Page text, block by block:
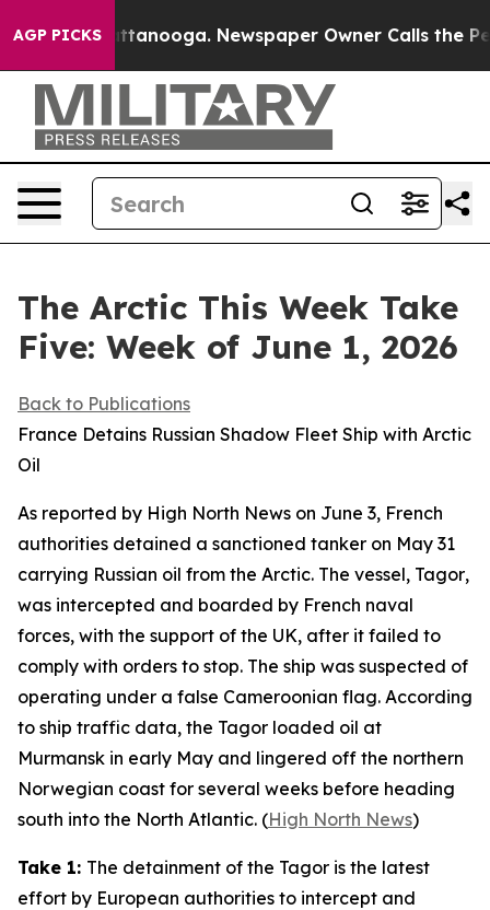
AGP PICKS
Chattanooga. Newspaper Owner Calls the People
The Arctic This Week Take
Five: Week of June 1, 2026
Back to Publications
France Detains Russian Shadow Fleet Ship with Arctic
Oil
As reported by High North News on June 3, French
authorities detained a sanctioned tanker on May 31
carrying Russian oil from the Arctic. The vessel, Tagor,
was intercepted and boarded by French naval
forces, with the support of the UK, after it failed to
comply with orders to stop. The ship was suspected of
operating under a false Cameroonian flag. According
to ship traffic data, the Tagor loaded oil at
Murmansk in early May and lingered off the northern
Norwegian coast for several weeks before heading
south into the North Atlantic. (High North News)
Take 1: The detainment of the Tagor is the latest
effort by European authorities to intercept and